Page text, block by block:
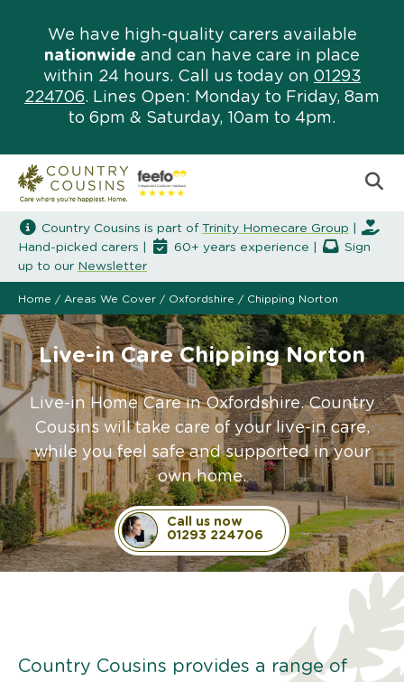
We have high-quality carers available
nationwide and can have care in place
within 24 hours. Call us today on 01293
224706. Lines Open: Monday to Friday, 8am
to 6pm & Saturday, 10am to 4pm.
Country Cousins is part of Trinity Homecare Group
Hand-picked carers |
60+ years experience |
Sign
up to our Newsletter
Home / Areas We Cover / Oxfordshire / Chipping Norton
Live-in Care Chipping Norton
Live-in Home Care in Oxfordshire. Country
Cousins will take care of your live-in care,
while you feel safe and supported in your
own home.
Call us now
01293 224706
Country Cousins provides a range of